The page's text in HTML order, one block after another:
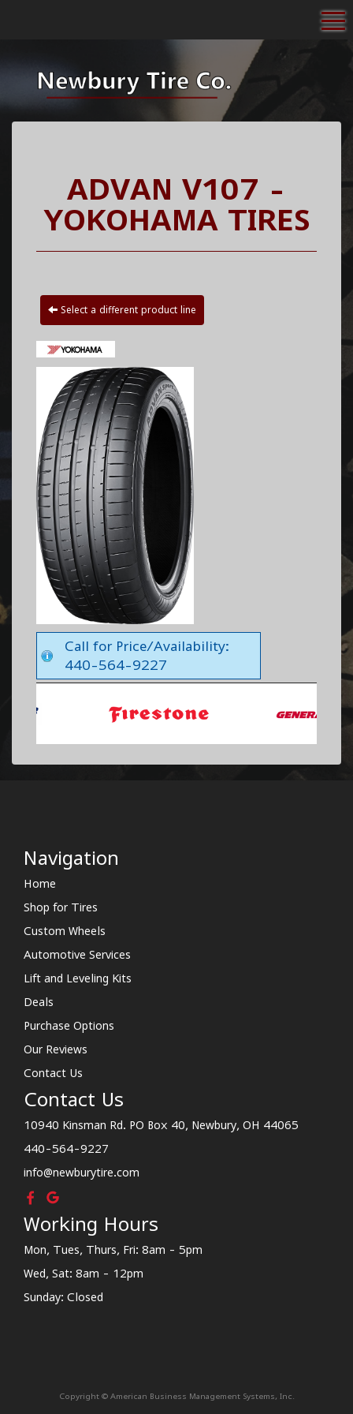
ADVAN V107 -
YOKOHAMA TIRES
Select a different product line
Call for Price/Availability:
440-564-9227
Navigation
Home
Shop for Tires
Custom Wheels
Automotive Services
Lift and Leveling Kits
Deals
Purchase Options
Our Reviews
Contact Us
Contact Us
10940 Kinsman Rd. PO Box 40, Newbury, OH 44065
440-564-9227
info@newburytire.com
Working Hours
Mon, Tues, Thurs, Fri: 8am - 5pm
Wed, Sat: 8am - 12pm
Sunday: Closed
Copyright © American Business Management Systems, Inc.